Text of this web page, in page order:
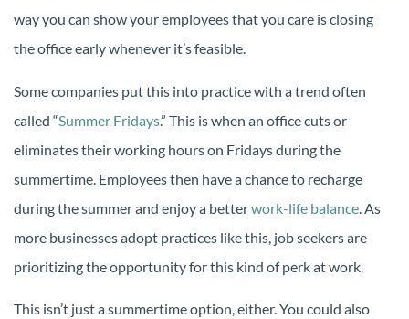
way you can show your employees that you care is closing
the office early whenever it’s feasible.
Some companies put this into practice with a trend often
called “Summer Fridays.” This is when an office cuts or
eliminates their working hours on Fridays during the
summertime. Employees then have a chance to recharge
during the summer and enjoy a betterwork-life balance . As
more businesses adopt practices like this, job seekers are
prioritizing the opportunity for this kind of perk at work.
This isn’t just a summertime option, either. You could also